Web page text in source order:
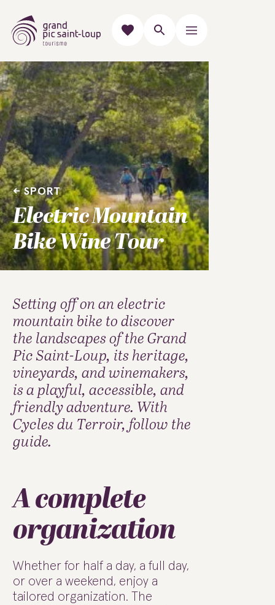
SPORT
Electric Mountain
Bike Wine Tour
Setting off on an electric
mountain bike to discover
the landscapes of the Grand
Pic Saint-Loup, its heritage,
vineyards, and winemakers,
is a playful, accessible, and
friendly adventure. With
Cycles du Terroir, follow the
guide.
A complete
organization
Whether for half a day, a full day,
or over a weekend, enjoy a
tailored organization. The